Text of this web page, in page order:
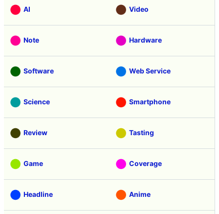
AI Video
Note Hardware
Software Web Service
Science Smartphone
Review Tasting
Game Coverage
Headline Anime